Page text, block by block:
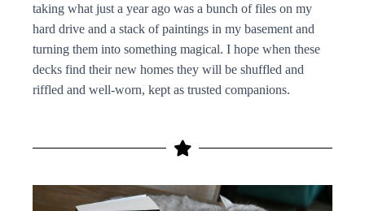
taking what just a year ago was a bunch of files on my
hard drive and a stack of paintings in my basement and
turning them into something magical. I hope when these
decks find their new homes they will be shuffled and
riffled and well-worn, kept as trusted companions.